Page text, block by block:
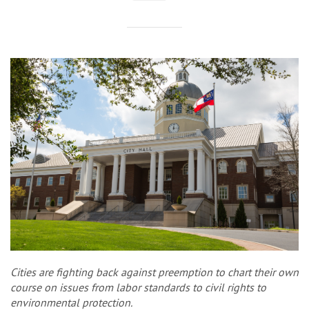
Cities are fighting back against preemption to chart their own
course on issues from labor standards to civil rights to
environmental protection.